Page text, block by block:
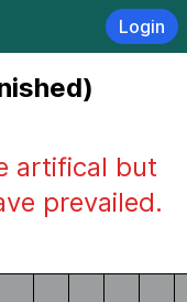
Login
artifical but
prevailed.